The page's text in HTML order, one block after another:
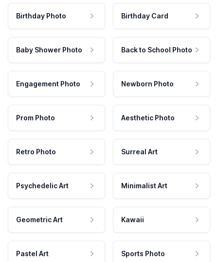
Birthday Photo Birthday Card
Baby Shower Photo Back to School Photo
Engagement Photo Newborn Photo
Prom Photo Aesthetic Photo
Retro Photo Surreal Art
Psychedelic Art Minimalist Art
Geometric Art Kawaii
Pastel Art Sports Photo